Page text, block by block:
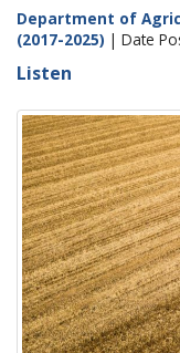
Department of
(2017-2025) | Date
Listen